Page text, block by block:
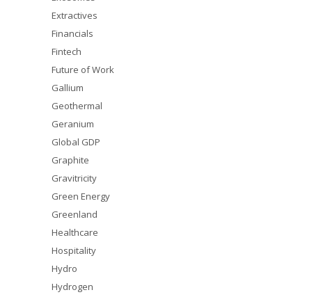
Extractives
Financials
Fintech
Future of Work
Gallium
Geothermal
Geranium
Global GDP
Graphite
Gravitricity
Green Energy
Greenland
Healthcare
Hospitality
Hydro
Hydrogen